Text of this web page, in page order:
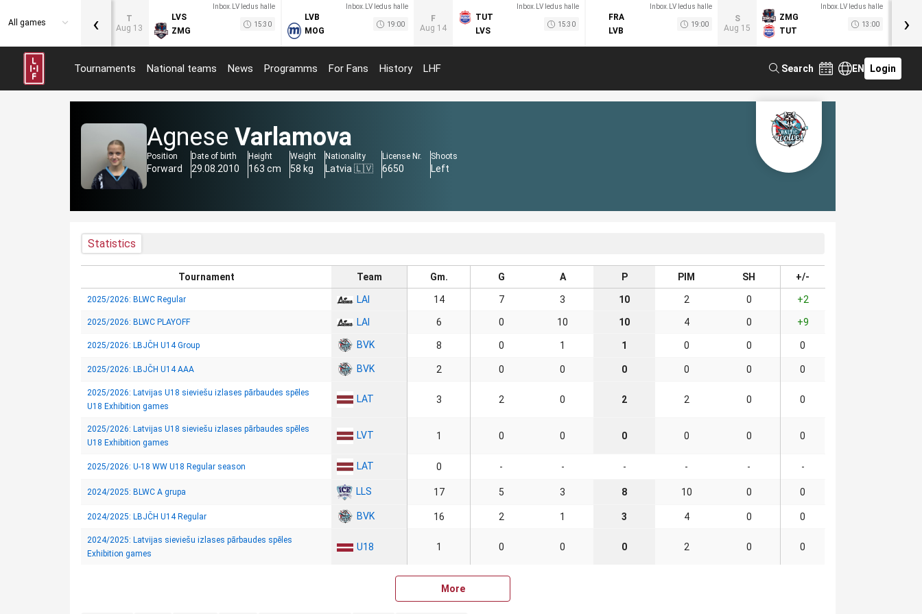
All games
T
Aug 13
Inbox.LV ledus halle
LVS
ZMG
15:30
Inbox.LV ledus halle
LVB
MOG
19:00
F
Aug 14
Inbox.LV ledus halle
TUT
LVS
15:30
Inbox.LV ledus halle
FRA
LVB
19:00
S
Aug 15
Inbox.LV ledus halle
ZMG
TUT
13:00
‹ ›
Tournaments National teams News Programms For Fans History LHF Search EN Login
Agnese Varlamova
Position
Forward
Date of birth
29.08.2010
Height
163 cm
Weight
58 kg
Nationality
Latvia 🇱🇻
License Nr.
6650
Shoots
Left
Statistics
Tournament Team Gm. G A P PIM SH +/-
2025/2026: BLWC Regular LAI 14 7 3 10 2 0 +2
2025/2026: BLWC PLAYOFF LAI 6 0 10 10 4 0 +9
2025/2026: LBJČH U14 Group BVK 8 0 1 1 0 0 0
2025/2026: LBJČH U14 AAA BVK 2 0 0 0 0 0 0
2025/2026: Latvijas U18 sieviešu izlases pārbaudes spēles
U18 Exhibition games
LAT 3 2 0 2 2 0 0
2025/2026: Latvijas U18 sieviešu izlases pārbaudes spēles
U18 Exhibition games
LVT 1 0 0 0 0 0 0
2025/2026: U-18 WW U18 Regular season LAT 0 - - - - - -
2024/2025: BLWC A grupa LLS 17 5 3 8 10 0 0
2024/2025: LBJČH U14 Regular BVK 16 2 1 3 4 0 0
2024/2025: Latvijas sieviešu izlases pārbaudes spēles
Exhibition games
U18 1 0 0 0 2 0 0
More